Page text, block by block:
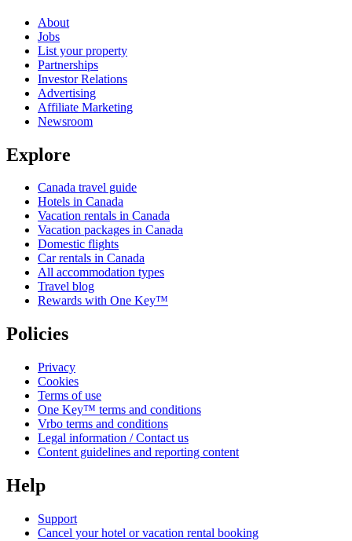
About
Jobs
List your property
Partnerships
Investor Relations
Advertising
Affiliate Marketing
Newsroom
Explore
Canada travel guide
Hotels in Canada
Vacation rentals in Canada
Vacation packages in Canada
Domestic flights
Car rentals in Canada
All accommodation types
Travel blog
Rewards with One Key™
Policies
Privacy
Cookies
Terms of use
One Key™ terms and conditions
Vrbo terms and conditions
Legal information / Contact us
Content guidelines and reporting content
Help
Support
Cancel your hotel or vacation rental booking